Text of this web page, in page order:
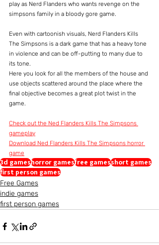
play as Nerd Flanders who wants revenge on the
simpsons family in a bloody gore game.
Even with cartoonish visuals, Nerd Flanders Kills
The Simpsons is a dark game that has a heavy tone
in violence and can be off-putting to many due to
its tone.
Here you look for all the members of the house and
use objects scattered around the place where the
final objective becomes a great plot twist in the
game.
Check out the Ned Flanders Kills The Simpsons
gameplay
Download Ned Flanders Kills The Simpsons horror
game
3d gameshorror gamesfree gamesshort games
first person games
Free Games
indie games
first person games